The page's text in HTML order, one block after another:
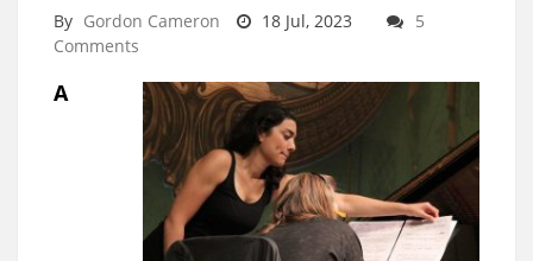
By Gordon Cameron 18 Jul, 2023
5
Comments
A